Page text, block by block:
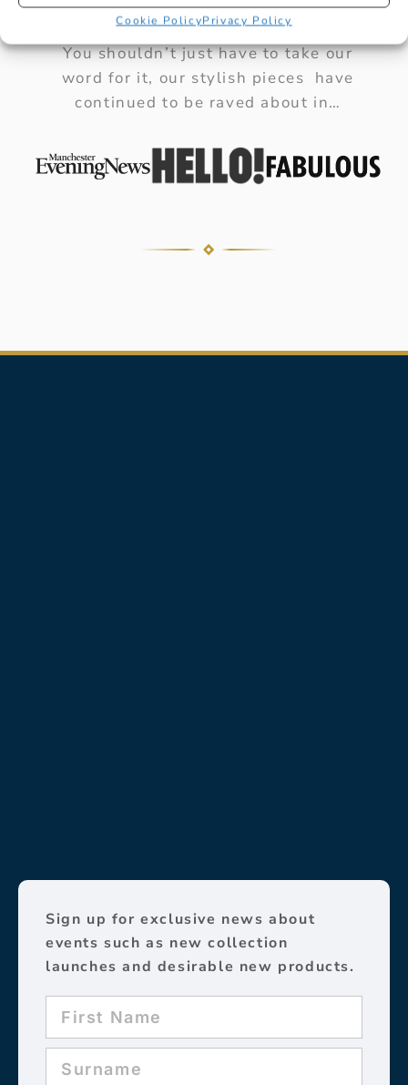
Cookie PolicyPrivacy Policy
AS SEEN IN
You shouldn’t just have to take our
word for it, our stylish pieces have
continued to be raved about in…
Sign up for exclusive news about
events such as new collection
launches and desirable new products.